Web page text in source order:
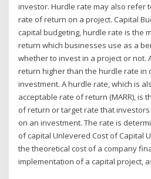
investor. Hurdle rate may also refer
rate of return on a project. Capital
capital budgeting, hurdle rate is the
return which businesses use as a
whether to invest in a project or not.
return higher than the hurdle rate
investment. A hurdle rate, which is
acceptable rate of return (MARR), is
of return or target rate that
on an investment. The rate is
of capital Unlevered Cost of Capital
the theoretical cost of a company
implementation of a capital project,